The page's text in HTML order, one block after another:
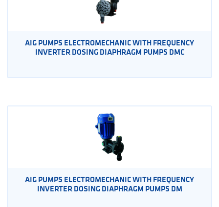
AIG PUMPS ELECTROMECHANIC WITH FREQUENCY
INVERTER DOSING DIAPHRAGM PUMPS DMC
AIG PUMPS ELECTROMECHANIC WITH FREQUENCY
INVERTER DOSING DIAPHRAGM PUMPS DM